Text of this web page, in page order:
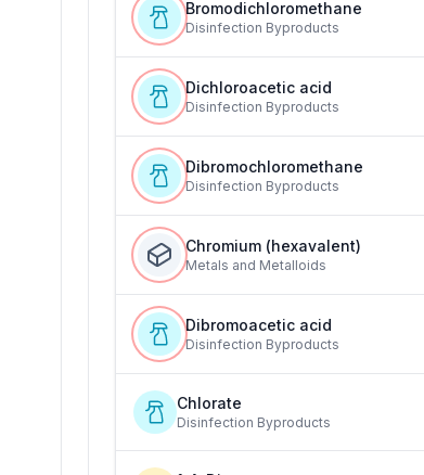
Bromodichloromethane
Disinfection Byproducts
Dichloroacetic acid
Disinfection Byproducts
Dibromochloromethane
Disinfection Byproducts
Chromium (hexavalent)
Metals and Metalloids
Dibromoacetic acid
Disinfection Byproducts
Chlorate
Disinfection Byproducts